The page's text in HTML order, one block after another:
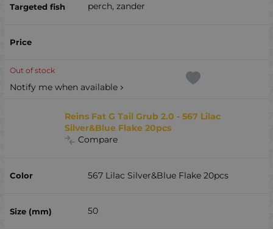
perch, zander
Out of stock
Notify me when available
Reins Fat G Tail Grub 2.0 - 567 Lilac
Silver&Blue Flake 20pcs
Compare
567 Lilac Silver&Blue Flake 20pcs
50